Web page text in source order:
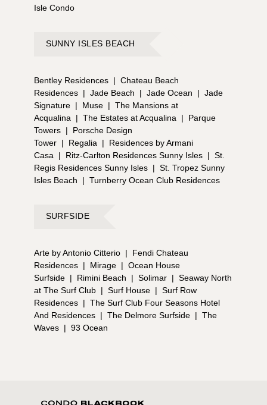
Isle Condo
SUNNY ISLES BEACH
Bentley Residences | Chateau Beach
Residences | Jade Beach | Jade Ocean | Jade
Signature | Muse | The Mansions at
Acqualina
| The Estates at Acqualina |
Parque
Towers |
Porsche Design
Tower | Regalia |
Residences by Armani
Casa
| Ritz-Carlton Residences Sunny Isles | St.
Regis Residences Sunny Isles | St. Tropez Sunny
Isles Beach
| Turnberry Ocean Club Residences
SURFSIDE
Arte by Antonio Citterio |
Fendi Chateau
Residences | Mirage | Ocean House
Surfside | Rimini Beach | Solimar | Seaway North
at The Surf Club | Surf House | Surf Row
Residences | The Surf Club Four Seasons Hotel
And Residences | The Delmore Surfside | The
Waves | 93 Ocean